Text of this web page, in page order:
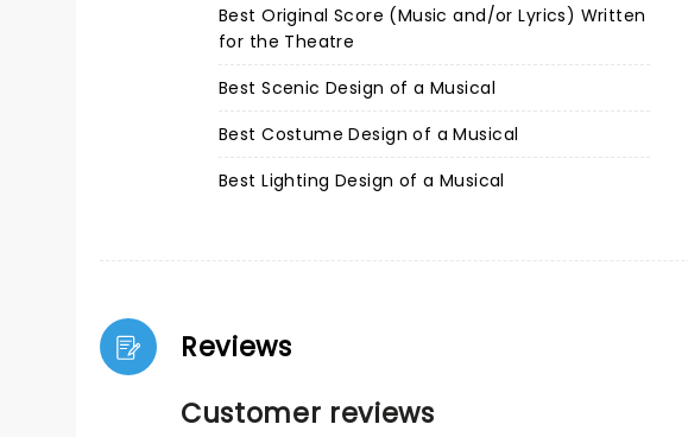
Best Original Score (Music and/or Lyrics) Written
for the Theatre
Best Scenic Design of a Musical
Best Costume Design of a Musical
Best Lighting Design of a Musical
Reviews
Customer reviews